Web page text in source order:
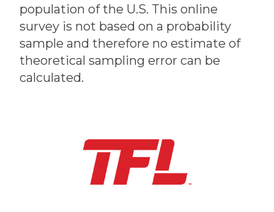
population of the U.S. This online
survey is not based on a probability
sample and therefore no estimate of
theoretical sampling error can be
calculated.